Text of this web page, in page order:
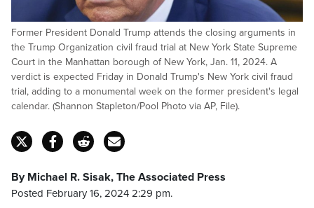
Former President Donald Trump attends the closing arguments in
the Trump Organization civil fraud trial at New York State Supreme
Court in the Manhattan borough of New York, Jan. 11, 2024. A
verdict is expected Friday in Donald Trump's New York civil fraud
trial, adding to a monumental week on the former president's legal
calendar. (Shannon Stapleton/Pool Photo via AP, File).
By Michael R. Sisak, The Associated Press
Posted February 16, 2024 2:29 pm.